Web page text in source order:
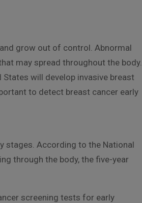
grow out of control. Abnormal
may spread throughout the body.
will develop invasive breast
to detect breast cancer early
stages. According to the National
through the body, the five-year
screening tests for early